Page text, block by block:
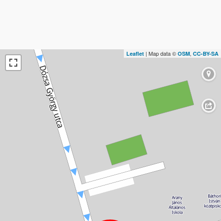
Leaflet | Map data © OSM, CC-BY-SA